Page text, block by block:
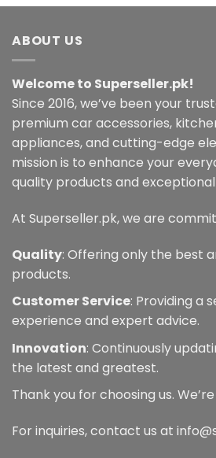
ABOUT US
Welcome to Superseller.pk!
Since 2016, we’ve been your
premium car accessories,
appliances, and cutting-edge
mission is to enhance your
quality products and
At Superseller.pk, we are
Quality: Offering only the best
products.
Customer Service: Providing a
experience and expert advice.
Innovation: Continuously
the latest and greatest.
Thank you for choosing us.
For inquiries, contact us at